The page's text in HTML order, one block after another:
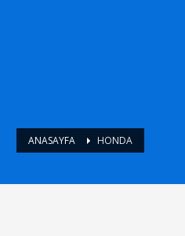
ANASAYFA HONDA